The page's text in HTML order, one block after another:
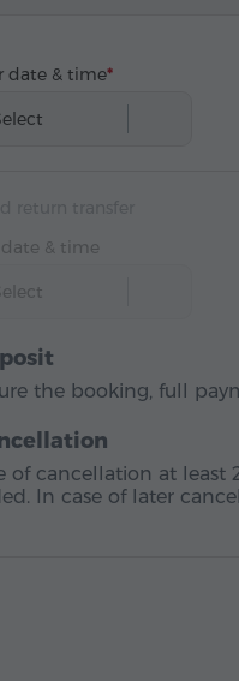
date & time
& time
the booking, full
of cancellation at least
In case of later